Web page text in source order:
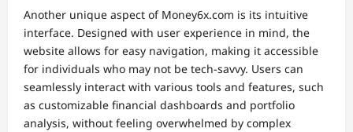
Another unique aspect of Money6x.com is its intuitive
interface. Designed with user experience in mind, the
website allows for easy navigation, making it accessible
for individuals who may not be tech-savvy. Users can
seamlessly interact with various tools and features, such
as customizable financial dashboards and portfolio
analysis, without feeling overwhelmed by complex